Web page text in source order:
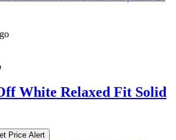
White Relaxed Fit Solid
Price Alert